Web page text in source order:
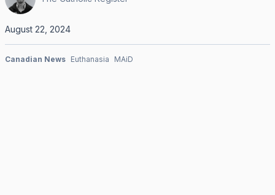
August 22, 2024
Canadian News Euthanasia MAiD